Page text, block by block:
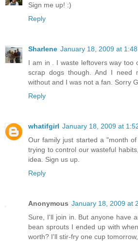
Sign me up! :)
Reply
Sharlene January 18, 2009 at 1:48
I am in . I waste leftovers way too
scrap dogs though. And I need
without and I was not a fan. Sorry
Reply
whatifgirl January 18, 2009 at
Our family just started a "month
trying to control our wasteful
idea. Sign us up.
Reply
Anonymous January 18, 2009 at
Sure, I'll join in. But anyone have
bean sprouts I ended up with
worth? I'll stir-fry one cup